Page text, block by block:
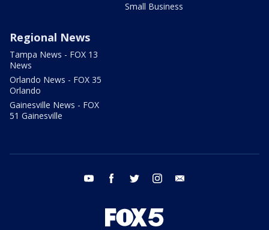
Small Business
Regional News
Tampa News - FOX 13
News
Orlando News - FOX 35
Orlando
Gainesville News - FOX
51 Gainesville
youtube facebook twitter instagram